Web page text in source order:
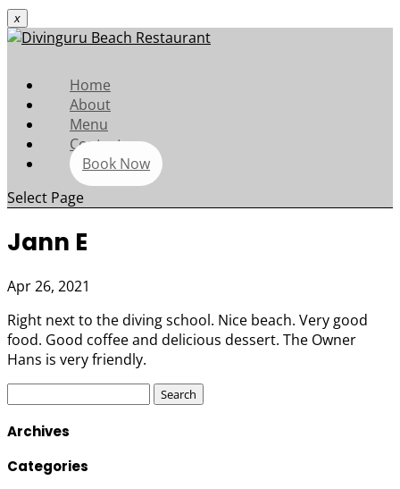
x
Home
About
Menu
Contact
Book Now
Select Page
Jann E
Apr 26, 2021
Right next to the diving school. Nice beach. Very good
food. Good coffee and delicious dessert. The Owner
Hans is very friendly.
Archives
Categories